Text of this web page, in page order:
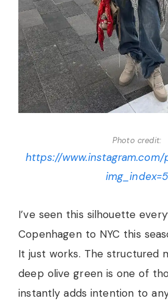
Photo credit:
https://www.instagram.com/
img_index=5
I’ve seen this silhouette
Copenhagen to NYC this
It just works. The structured
deep olive green is one of
instantly adds intention to